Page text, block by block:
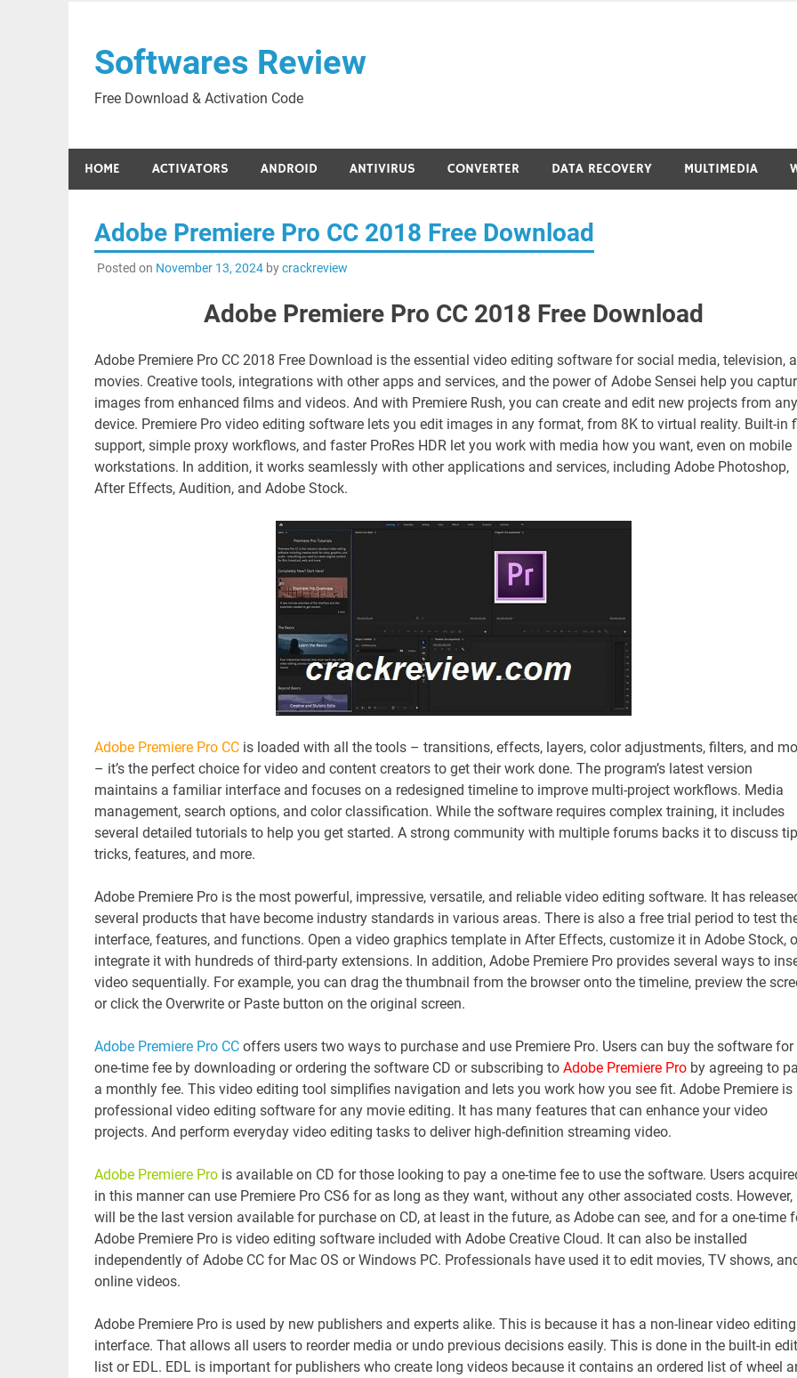
contentSoftwares Review
Free Download & Activation Code
HOME ACTIVATORS ANDROID ANTIVIRUS CONVERTER DATA RECOVERY MULTIMEDIA
Adobe Premiere Pro CC 2018 Free Download
Posted on November 13, 2024bycrackreview
Adobe Premiere Pro CC 2018 Free Download
Adobe Premiere Pro CC 2018 Free Download is the essential video editing software for social media, television,
movies. Creative tools, integrations with other apps and services, and the power of Adobe Sensei help you
images from enhanced films and videos. And with Premiere Rush, you can create and edit new projects from any
device. Premiere Pro video editing software lets you edit images in any format, from 8K to virtual reality. Built-in
support, simple proxy workflows, and faster ProRes HDR let you work with media how you want, even on mobile
workstations. In addition, it works seamlessly with other applications and services, including Adobe Photoshop,
After Effects, Audition, and Adobe Stock.
Adobe Premiere Pro CC is loaded with all the tools – transitions, effects, layers, color adjustments, filters, and
– it’s the perfect choice for video and content creators to get their work done. The program’s latest version
maintains a familiar interface and focuses on a redesigned timeline to improve multi-project workflows. Media
management, search options, and color classification. While the software requires complex training, it includes
several detailed tutorials to help you get started. A strong community with multiple forums backs it to discuss
tricks, features, and more.
Adobe Premiere Pro is the most powerful, impressive, versatile, and reliable video editing software. It has
several products that have become industry standards in various areas. There is also a free trial period to test
interface, features, and functions. Open a video graphics template in After Effects, customize it in Adobe Stock,
integrate it with hundreds of third-party extensions. In addition, Adobe Premiere Pro provides several ways to
video sequentially. For example, you can drag the thumbnail from the browser onto the timeline, preview the
or click the Overwrite or Paste button on the original screen.
Adobe Premiere Pro CC offers users two ways to purchase and use Premiere Pro. Users can buy the software for
one-time fee by downloading or ordering the software CD or subscribing to Adobe Premiere Proby agreeing to
a monthly fee. This video editing tool simplifies navigation and lets you work how you see fit. Adobe Premiere is
professional video editing software for any movie editing. It has many features that can enhance your video
projects. And perform everyday video editing tasks to deliver high-definition streaming video.
Adobe Premiere Pro is available on CD for those looking to pay a one-time fee to use the software. Users
in this manner can use Premiere Pro CS6 for as long as they want, without any other associated costs. However,
will be the last version available for purchase on CD, at least in the future, as Adobe can see, and for a one-time
Adobe Premiere Pro is video editing software included with Adobe Creative Cloud. It can also be installed
independently of Adobe CC for Mac OS or Windows PC. Professionals have used it to edit movies, TV shows,
online videos.
Adobe Premiere Pro is used by new publishers and experts alike. This is because it has a non-linear video editing
interface. That allows all users to reorder media or undo previous decisions easily. This is done in the built-in edit
list or EDL. EDL is important for publishers who create long videos because it contains an ordered list of wheel